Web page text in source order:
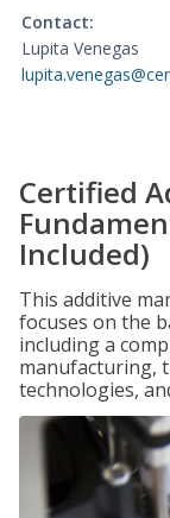
Contact:
Lupita Venegas
Certified
Included)
This additive
focuses on the
including a
manufacturing,
technologies,